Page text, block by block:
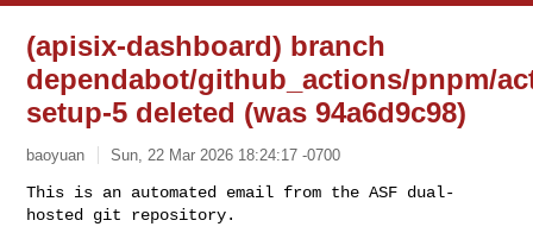
(apisix-dashboard) branch
dependabot/github_actions/pnpm/
setup-5 deleted (was 94a6d9c98)
baoyuan Sun, 22 Mar 2026 18:24:17 -0700
This is an automated email from the ASF dual-
hosted git repository.